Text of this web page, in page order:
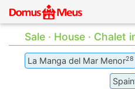
Sale · House ·
La Manga del Mar Menor28
Spain